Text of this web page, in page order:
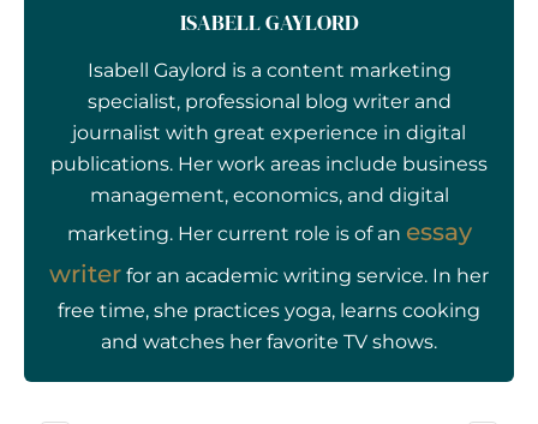
ISABELL GAYLORD
Isabell Gaylord is a content marketing
specialist, professional blog writer and
journalist with great experience in digital
publications. Her work areas include business
management, economics, and digital
marketing. Her current role is of an essay
writer for an academic writing service. In her
free time, she practices yoga, learns cooking
and watches her favorite TV shows.